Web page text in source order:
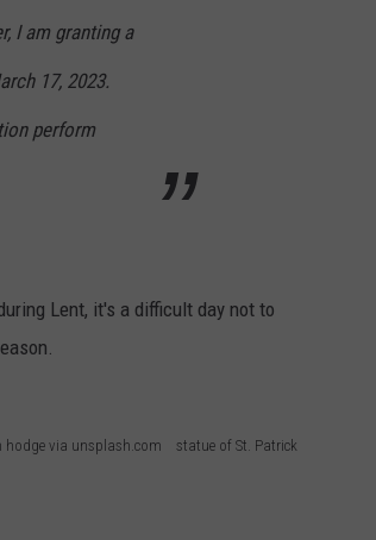
I am granting a
17, 2023.
perform
Lent, it's a difficult day not to
hodge via unsplash.com statue of St. Patrick